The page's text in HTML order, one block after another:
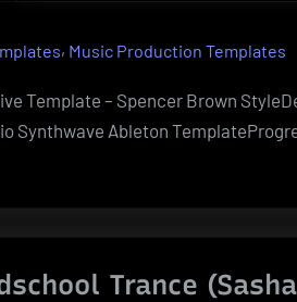
, Music Production Templates
Template – Spencer Brown
Synthwave Ableton
Trance